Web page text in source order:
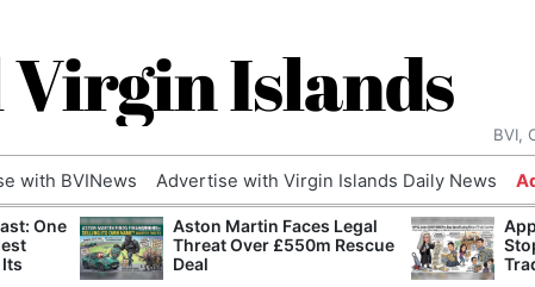
Islands
BVI,
with BVINews Advertise with Virgin Islands Daily News
One
Aston Martin Faces Legal
Threat Over £550m Rescue
Deal